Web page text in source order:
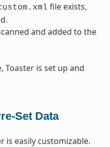
file exists,
and added to the
Toaster is set up and
Set Data
is easily customizable.